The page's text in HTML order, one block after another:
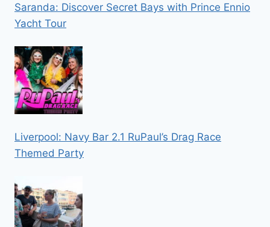
Saranda: Discover Secret Bays with Prince Ennio
Yacht Tour
Liverpool: Navy Bar 2.1 RuPaul’s Drag Race
Themed Party